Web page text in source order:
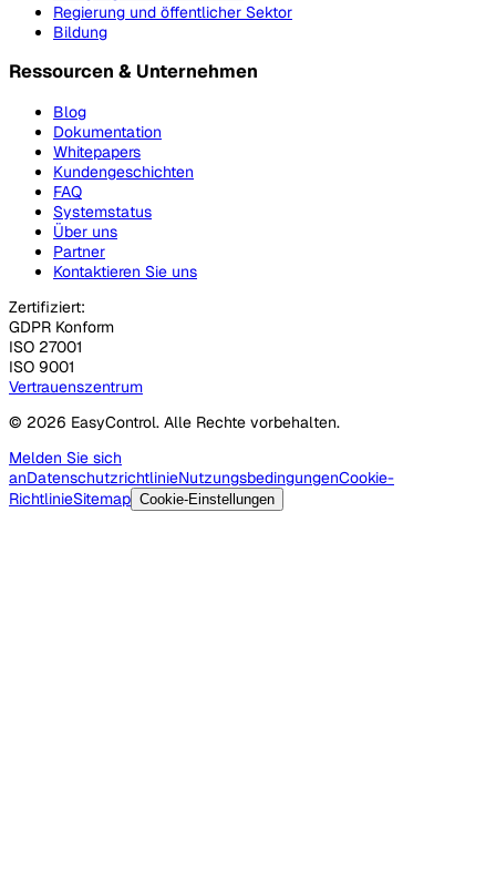
Regierung und öffentlicher Sektor
Bildung
Ressourcen & Unternehmen
Blog
Dokumentation
Whitepapers
Kundengeschichten
FAQ
Systemstatus
Über uns
Partner
Kontaktieren Sie uns
Zertifiziert:
GDPR Konform
ISO 27001
ISO 9001
Vertrauenszentrum
© 2026 EasyControl. Alle Rechte vorbehalten.
Melden Sie sich
anDatenschutzrichtlinieNutzungsbedingungenCookie-
RichtlinieSitemap Cookie-Einstellungen